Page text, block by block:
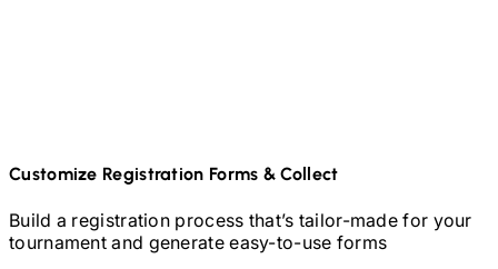
Customize Registration Forms & Collect
Build a registration process that’s tailor-made for your
tournament and generate easy-to-use forms